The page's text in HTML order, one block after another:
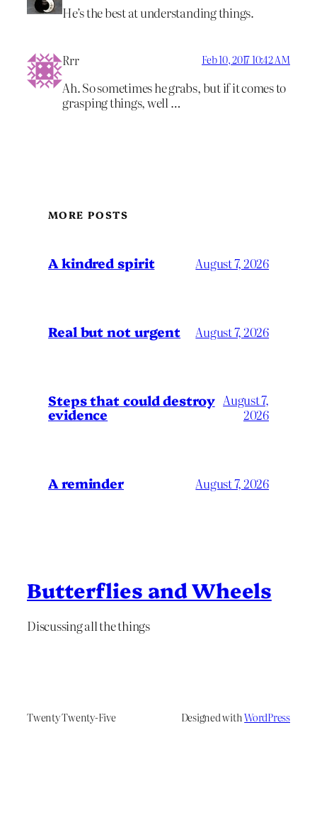
He’s the best at understanding things.
Rrr Feb 10, 2017 10:42 AM
Ah. So sometimes he grabs, but if it comes to
grasping things, well …
MORE POSTS
A kindred spirit August 7, 2026
Real but not urgent August 7, 2026
Steps that could destroy
evidence
August 7,
2026
A reminder August 7, 2026
Butterflies and Wheels
Discussing all the things
Twenty Twenty-Five Designed withWordPress